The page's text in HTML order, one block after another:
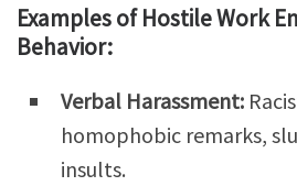
Examples of Hostile Work
Behavior:
Verbal Harassment:
homophobic remarks,
insults.